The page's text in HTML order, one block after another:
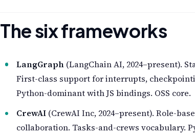
The six frameworks
LangGraph (LangChain AI, 2024–present).
First-class support for interrupts,
Python-dominant with JS bindings. OSS core.
CrewAI (CrewAI Inc, 2024–present). Role-
collaboration. Tasks-and-crews vocabulary.